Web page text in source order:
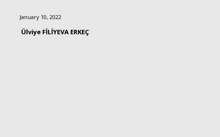
January 10, 2022
Ülviye FİLİYEVA ERKEÇ